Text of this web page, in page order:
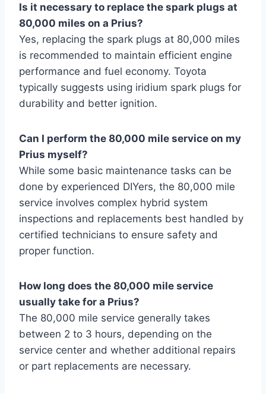
Is it necessary to replace the spark plugs at
80,000 miles on a Prius?
Yes, replacing the spark plugs at 80,000 miles
is recommended to maintain efficient engine
performance and fuel economy. Toyota
typically suggests using iridium spark plugs for
durability and better ignition.
Can I perform the 80,000 mile service on my
Prius myself?
While some basic maintenance tasks can be
done by experienced DIYers, the 80,000 mile
service involves complex hybrid system
inspections and replacements best handled by
certified technicians to ensure safety and
proper function.
How long does the 80,000 mile service
usually take for a Prius?
The 80,000 mile service generally takes
between 2 to 3 hours, depending on the
service center and whether additional repairs
or part replacements are necessary.